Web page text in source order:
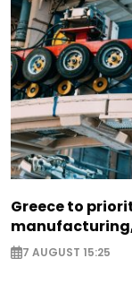
Greece to
7 AUGUST 15:25